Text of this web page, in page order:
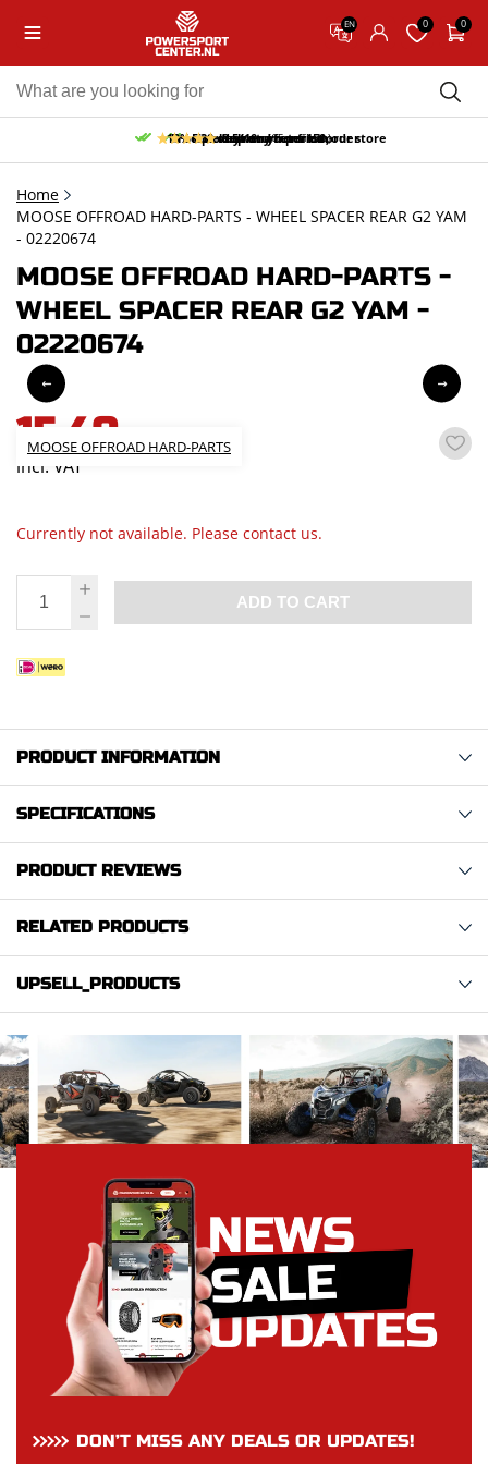
EN 0 0
Free pick up and return in our store
Free delivery from 150,-
30-day return period
10% discount on your first order
9.5/10 (65 reviews)
Home
MOOSE OFFROAD HARD-PARTS - WHEEL SPACER REAR G2 YAM
- 02220674
MOOSE OFFROAD HARD-PARTS -
WHEEL SPACER REAR G2 YAM -
02220674
MOOSE OFFROAD HARD-PARTS
15,40
incl. VAT
Currently not available. Please contact us.
ADD TO CART
PRODUCT INFORMATION
SPECIFICATIONS
PRODUCT REVIEWS
RELATED PRODUCTS
UPSELL_PRODUCTS
DON’T MISS ANY DEALS OR UPDATES!